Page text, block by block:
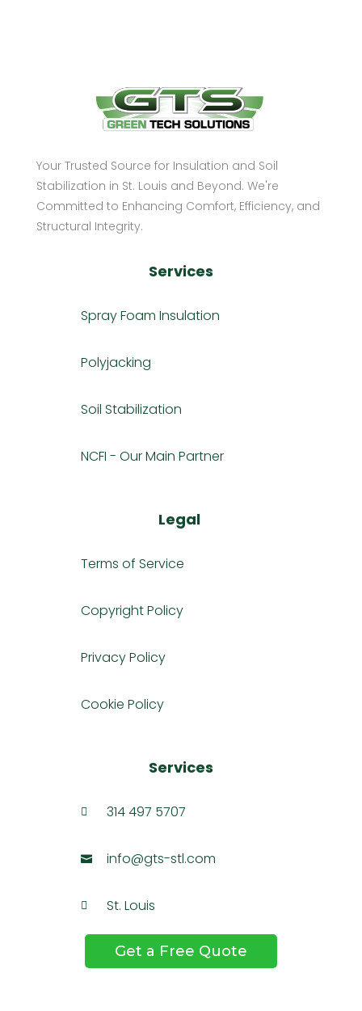
Your Trusted Source for Insulation and Soil
Stabilization in St. Louis and Beyond. We're
Committed to Enhancing Comfort, Efficiency, and
Structural Integrity.
Services
Spray Foam Insulation
Polyjacking
Soil Stabilization
NCFI - Our Main Partner
Legal
Terms of Service
Copyright Policy
Privacy Policy
Cookie Policy
Services
 314 497 5707
 info@gts-stl.com
 St. Louis
Get a Free Quote